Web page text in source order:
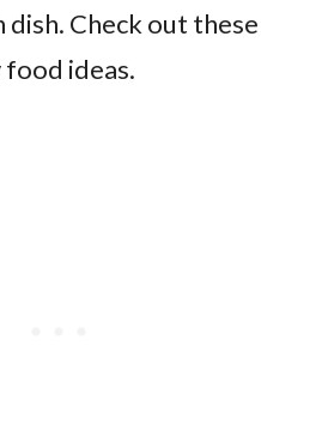
dish. Check out these
ideas.